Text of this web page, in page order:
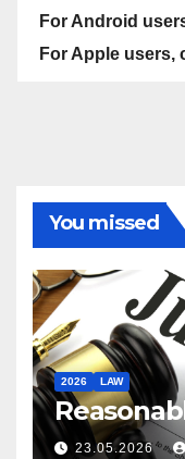
For Android
For Apple users,
You missed
2026 LAW
23.05.2026